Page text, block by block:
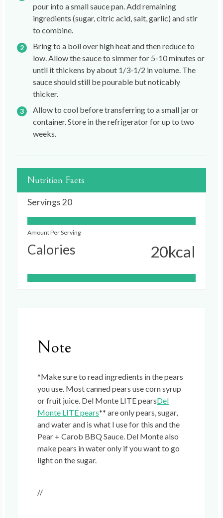
pour into a small sauce pan. Add remaining
ingredients (sugar, citric acid, salt, garlic) and stir
to combine.
Bring to a boil over high heat and then reduce to
low. Allow the sauce to simmer for 5-10 minutes or
until it thickens by about 1/3-1/2 in volume. The
sauce should still be pourable but noticably
thicker.
Allow to cool before transferring to a small jar or
container. Store in the refrigerator for up to two
weeks.
Nutrition Facts
Servings20
Amount Per Serving
Calories 20kcal
Note
*Make sure to read ingredients in the pears
you use. Most canned pears use corn syrup
or fruit juice. Del Monte LITE pearsDel
Monte LITE pears** are only pears, sugar,
and water and is what I use for this and the
Pear + Carob BBQ Sauce. Del Monte also
make pears in water only if you want to go
light on the sugar.
//